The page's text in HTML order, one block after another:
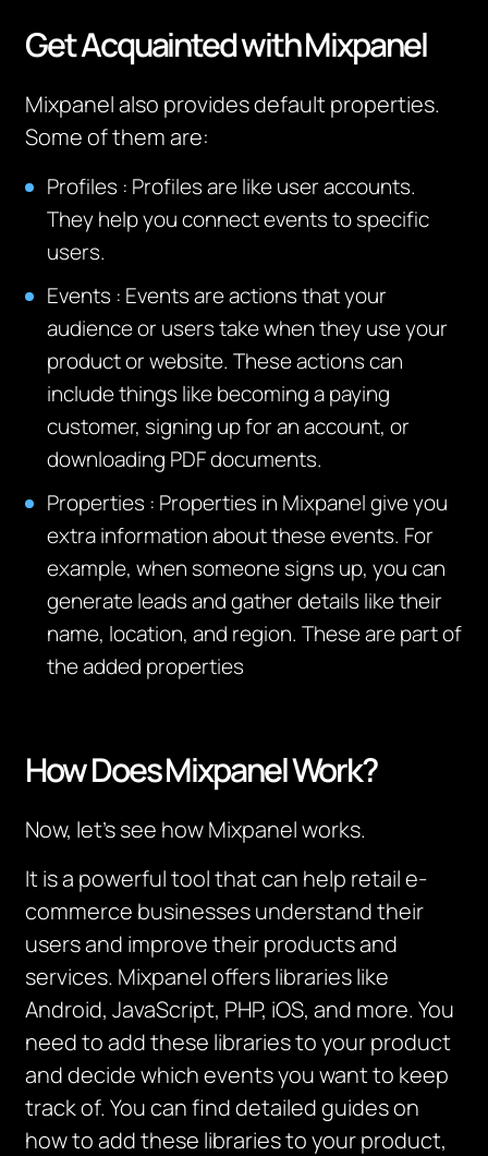
GetAcquainted withMixpanel
Mixpanel also provides default properties.
Some of them are:
Profiles : Profiles are like user accounts.
They help you connect events to specific
users.
Events : Events are actions that your
audience or users take when they use your
product or website. These actions can
include things like becoming a paying
customer, signing up for an account, or
downloading PDF documents.
Properties : Properties in Mixpanel give you
extra information about these events. For
example, when someone signs up, you can
generate leads and gather details like their
name, location, and region. These are part of
the added properties
How Does Mixpanel Work?
Now, let’s see how Mixpanel works.
It is a powerful tool that can help retail e-
commerce businesses understand their
users and improve their products and
services. Mixpanel offers libraries like
Android, JavaScript, PHP, iOS, and more. You
need to add these libraries to your product
and decide which events you want to keep
track of. You can find detailed guides on
how to add these libraries to your product,